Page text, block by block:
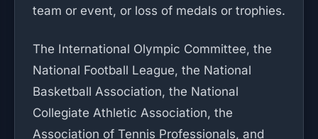
team or event, or loss of medals or trophies.
The International Olympic Committee, the
National Football League, the National
Basketball Association, the National
Collegiate Athletic Association, the
Association of Tennis Professionals, and